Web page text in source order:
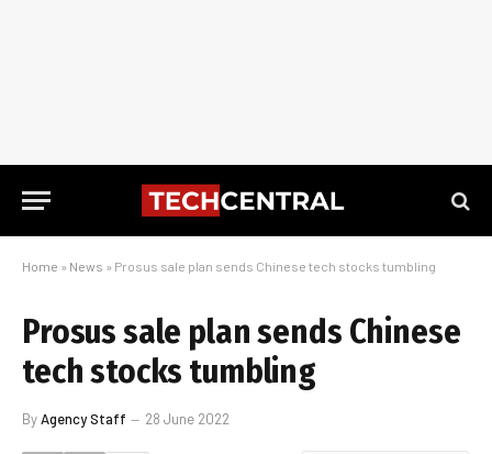
Home » News » Prosus sale plan sends Chinese tech stocks tumbling
Prosus sale plan sends Chinese
tech stocks tumbling
ByAgency Staff 28 June 2022